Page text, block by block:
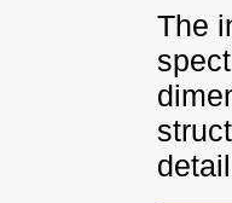
The